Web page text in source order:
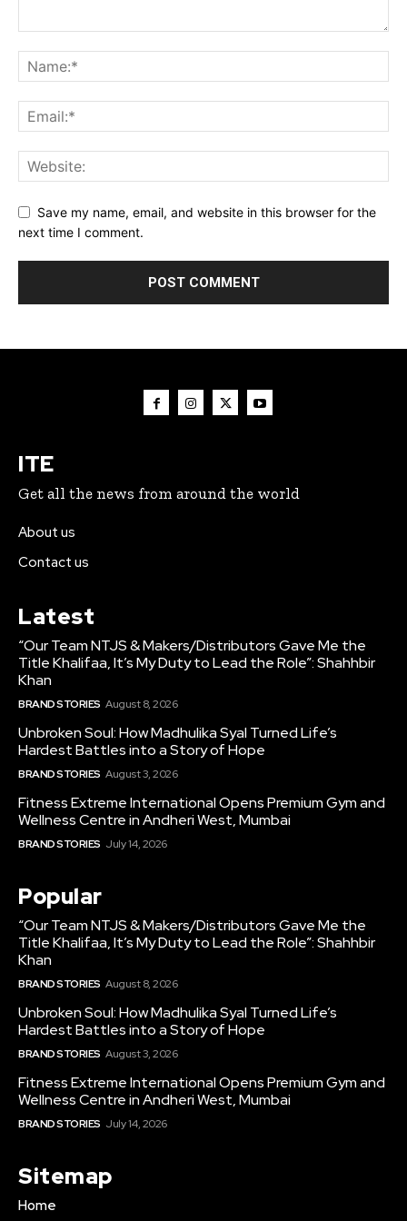
Save my name, email, and website in this browser for the
next time I comment.
ITE
Get all the news from around the world
About us
Contact us
Latest
“Our Team NTJS & Makers/Distributors Gave Me the
Title Khalifaa, It’s My Duty to Lead the Role”: Shahhbir
Khan
BRAND STORIES August 8, 2026
Unbroken Soul: How Madhulika Syal Turned Life’s
Hardest Battles into a Story of Hope
BRAND STORIES August 3, 2026
Fitness Extreme International Opens Premium Gym and
Wellness Centre in Andheri West, Mumbai
BRAND STORIES July 14, 2026
Popular
“Our Team NTJS & Makers/Distributors Gave Me the
Title Khalifaa, It’s My Duty to Lead the Role”: Shahhbir
Khan
BRAND STORIES August 8, 2026
Unbroken Soul: How Madhulika Syal Turned Life’s
Hardest Battles into a Story of Hope
BRAND STORIES August 3, 2026
Fitness Extreme International Opens Premium Gym and
Wellness Centre in Andheri West, Mumbai
BRAND STORIES July 14, 2026
Sitemap
Home